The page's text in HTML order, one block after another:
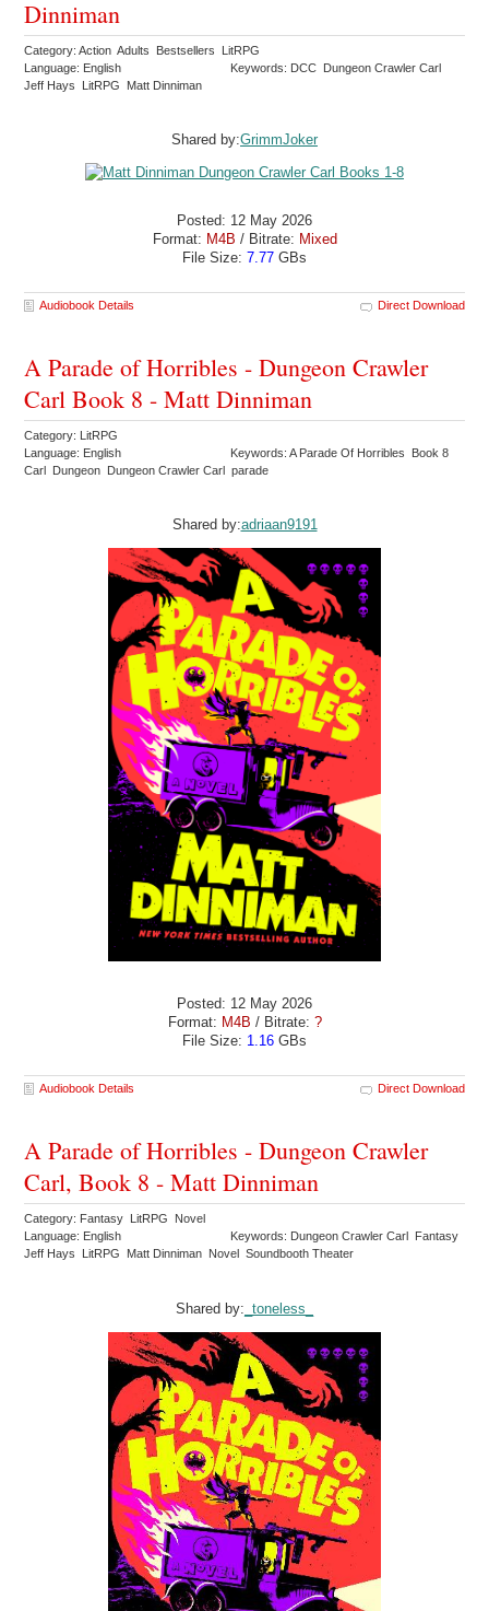
Dinniman
Category: Action Adults Bestsellers LitRPG
Language: English
Keywords: DCC Dungeon Crawler Carl
Jeff Hays LitRPG Matt Dinniman
Shared by:GrimmJoker
Posted: 12 May 2026
Format: M4B / Bitrate: Mixed
File Size: 7.77 GBs
Audiobook Details Direct Download
A Parade of Horribles - Dungeon Crawler
Carl Book 8 - Matt Dinniman
Category: LitRPG
Language: English
Keywords: A Parade Of Horribles Book 8
Carl Dungeon Dungeon Crawler Carl parade
Shared by:adriaan9191
Posted: 12 May 2026
Format: M4B / Bitrate: ?
File Size: 1.16 GBs
Audiobook Details Direct Download
A Parade of Horribles - Dungeon Crawler
Carl, Book 8 - Matt Dinniman
Category: Fantasy LitRPG Novel
Language: English
Keywords: Dungeon Crawler Carl Fantasy
Jeff Hays LitRPG Matt Dinniman Novel Soundbooth Theater
Shared by: _toneless_